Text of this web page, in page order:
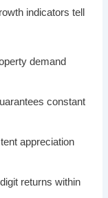
indicators tell
demand
constant
appreciation
returns within